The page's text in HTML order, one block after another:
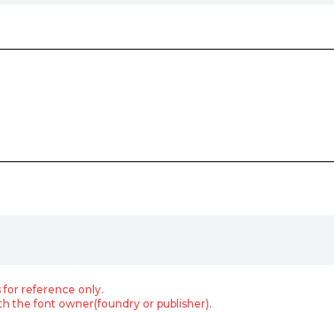
reference only.
the font owner(foundry or publisher).